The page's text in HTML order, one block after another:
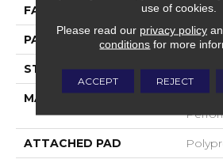
FACE WEIGHT 34 Oz/
PATTERN REPEAT 3 In W
STYLE
MATERIAL
ATTACHED PAD
use of cookies.
Please read our privacy policy
conditions for more
ACCEPT REJECT